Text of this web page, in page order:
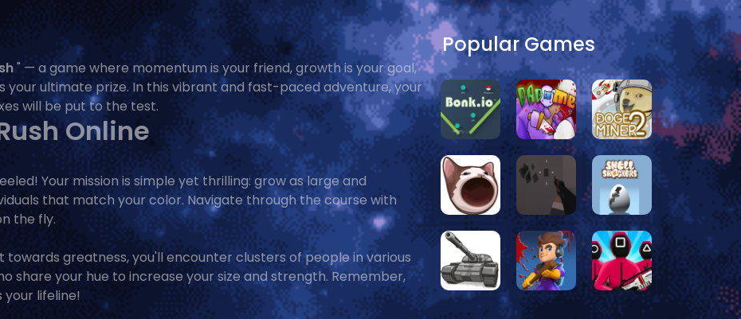
" — a game where momentum is your friend, growth is your goal,
your ultimate prize. In this vibrant and fast-paced adventure, your
will be put to the test.
Online
Your mission is simple yet thrilling: grow as large and
that match your color. Navigate through the course with
the fly.
towards greatness, you'll encounter clusters of people in various
share your hue to increase your size and strength. Remember,
your lifeline!
Popular Games